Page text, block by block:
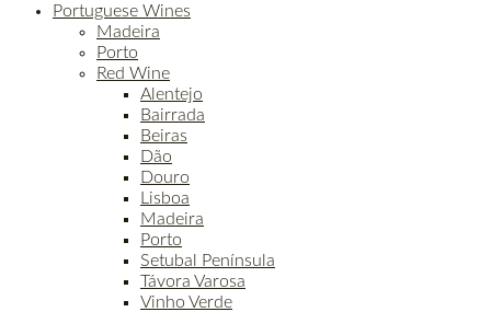
Portuguese Wines
Madeira
Porto
Red Wine
Alentejo
Bairrada
Beiras
Dão
Douro
Lisboa
Madeira
Porto
Setubal Península
Távora Varosa
Vinho Verde